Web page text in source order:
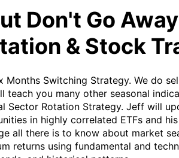
Don't Go
& Stock
Months Switching Strategy. We do
you many other seasonal
Sector Rotation Strategy. Jeff will
in highly correlated ETFs and
all there is to know about market
returns using fundamental and